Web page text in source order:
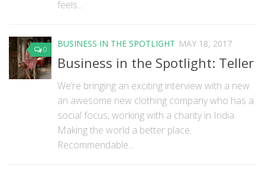
feels...
0
BUSINESS IN THE SPOTLIGHT MAY 18, 2017
Business in the Spotlight: Teller
We’re bringing an exciting interview with a new
an awesome new clothing company who has a
social focus, working with a charity in India.
Making the world a better place.
Recommendable...